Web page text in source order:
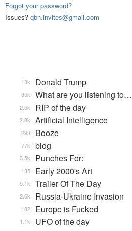
Forgot your password?
Issues? qbn.invites@gmail.com
Donald Trump
13k
What are you listening to…
35k
RIP of the day
2.5k
Artificial Intelligence
2.8k
Booze
293
blog
77k
Punches For:
3.5k
Early 2000's Art
135
Trailer Of The Day
5.1k
Russia-Ukraine Invasion
2.6k
Europe is Fucked
182
UFO of the day
1.1k